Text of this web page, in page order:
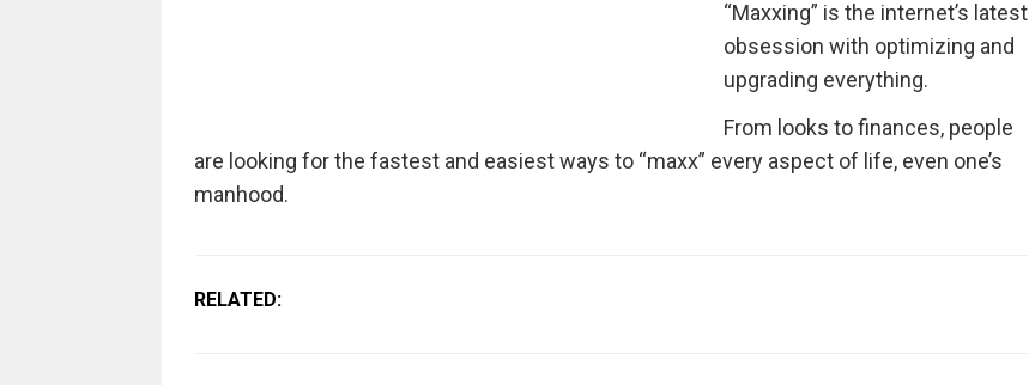
“Maxxing” is the internet’s latest
obsession with optimizing and
upgrading everything.
From looks to finances, people
are looking for the fastest and easiest ways to “maxx” every aspect of life, even one’s
manhood.
RELATED: